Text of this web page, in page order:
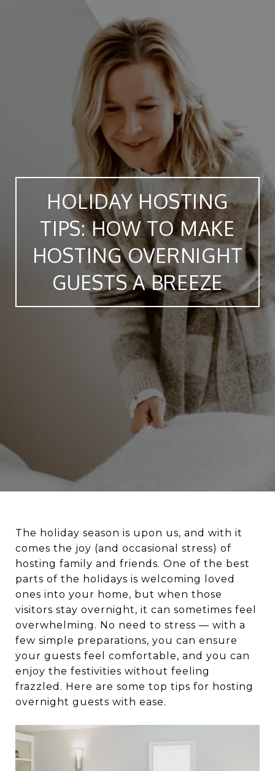
HOLIDAY HOSTING
TIPS: HOW TO MAKE
HOSTING OVERNIGHT
GUESTS A BREEZE
The holiday season is upon us, and with it
comes the joy (and occasional stress) of
hosting family and friends. One of the best
parts of the holidays is welcoming loved
ones into your home, but when those
visitors stay overnight, it can sometimes feel
overwhelming. No need to stress — with a
few simple preparations, you can ensure
your guests feel comfortable, and you can
enjoy the festivities without feeling
frazzled. Here are some top tips for hosting
overnight guests with ease.